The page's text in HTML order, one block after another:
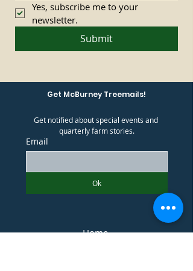
Yes, subscribe me to your
newsletter.
Submit
Get McBurney Treemails!
Get notified about special events and
quarterly farm stories.
Email
Ok
Home